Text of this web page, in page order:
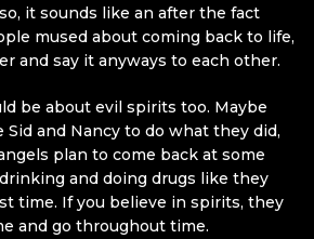
it sounds like an after the fact
mused about coming back to life,
and say it anyways to each other.
be about evil spirits too. Maybe
and Nancy to do what they did,
plan to come back at some
and doing drugs like they
time. If you believe in spirits, they
and go throughout time.